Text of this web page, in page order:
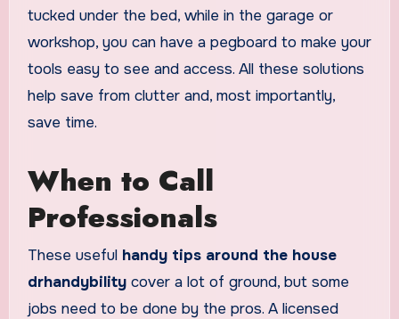
tucked under the bed, while in the garage or
workshop, you can have a pegboard to make your
tools easy to see and access. All these solutions
help save from clutter and, most importantly,
save time.
When to Call
Professionals
These useful handy tips around the house
drhandybilitycover a lot of ground, but some
jobs need to be done by the pros. A licensed